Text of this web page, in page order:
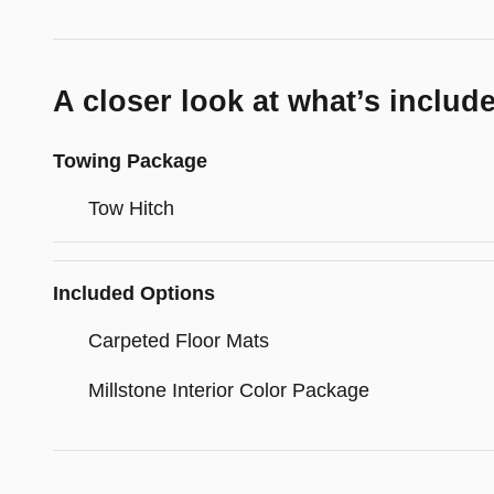
A closer look at what’s
Towing Package
Tow Hitch
Included Options
Carpeted Floor Mats
Millstone Interior Color Package